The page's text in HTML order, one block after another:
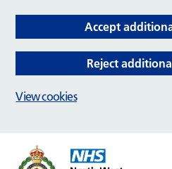
Accept
Reject
View cookies